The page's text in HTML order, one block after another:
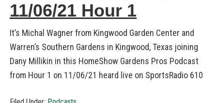
11/06/21 Hour 1
It’s Michal Wagner from Kingwood Garden Center and
Warren’s Southern Gardens in Kingwood, Texas joining
Dany Millikin in this HomeShow Gardens Pros Podcast
from Hour 1 on 11/06/21 heard live on SportsRadio 610